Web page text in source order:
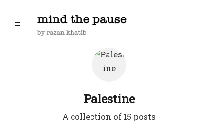
Palestine
A collection of 15 posts